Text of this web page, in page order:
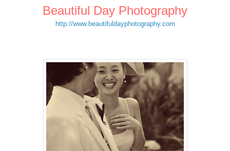
Beautiful Day Photography
http://www.beautifuldayphotography.com